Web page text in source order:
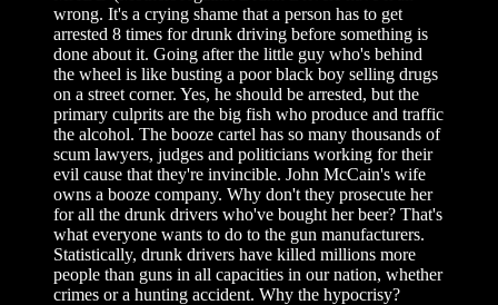
wrong. It's a crying shame that a person has to get
arrested 8 times for drunk driving before something is
done about it. Going after the little guy who's behind
the wheel is like busting a poor black boy selling drugs
on a street corner. Yes, he should be arrested, but the
primary culprits are the big fish who produce and traffic
the alcohol. The booze cartel has so many thousands of
scum lawyers, judges and politicians working for their
evil cause that they're invincible. John McCain's wife
owns a booze company. Why don't they prosecute her
for all the drunk drivers who've bought her beer? That's
what everyone wants to do to the gun manufacturers.
Statistically, drunk drivers have killed millions more
people than guns in all capacities in our nation, whether
crimes or a hunting accident. Why the hypocrisy?